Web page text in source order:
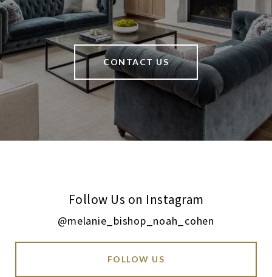
CONTACT US
Follow Us on Instagram
@melanie_bishop_noah_cohen
FOLLOW US